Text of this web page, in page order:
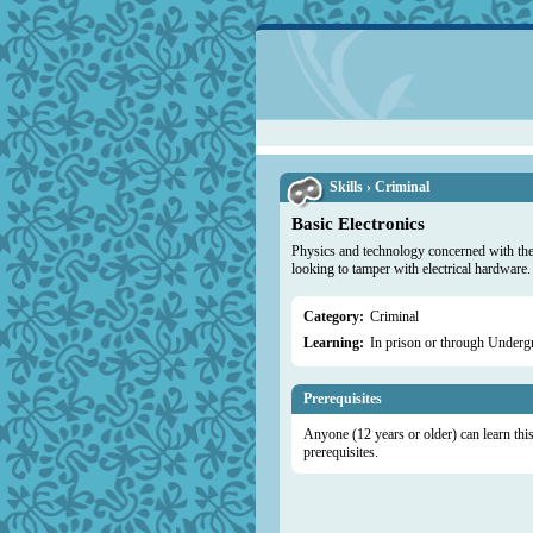
Skills › Criminal
Basic Electronics
Physics and technology concerned with
looking to tamper with electrical hardware.
Category: Criminal
Learning: In prison or through
Prerequisites
Anyone (12 years or older) can learn
prerequisites.